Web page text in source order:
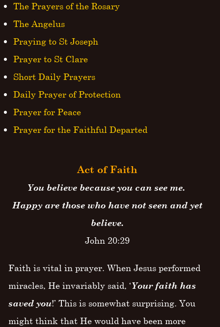
The Prayers of the Rosary
The Angelus
Praying to St Joseph
Prayer to St Clare
Short Daily Prayers
Daily Prayer of Protection
Prayer for Peace
Prayer for the Faithful Departed
Act of Faith
You believe because you can see me.
Happy are those who have not seen and yet
believe.
John 20:29
Faith is vital in prayer. When Jesus performed
miracles, He invariably said, ‘Your faith has
saved you!’ This is somewhat surprising. You
might think that He would have been more